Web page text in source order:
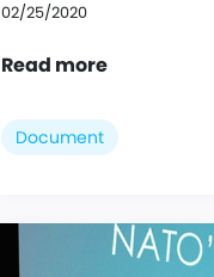
02/25/2020
Read more
Document